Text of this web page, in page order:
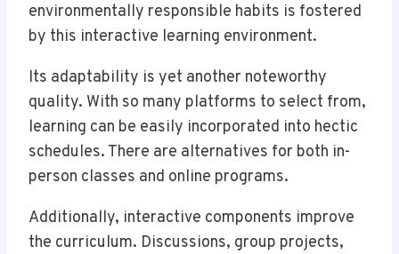
environmentally responsible habits is fostered
by this interactive learning environment.
Its adaptability is yet another noteworthy
quality. With so many platforms to select from,
learning can be easily incorporated into hectic
schedules. There are alternatives for both in-
person classes and online programs.
Additionally, interactive components improve
the curriculum. Discussions, group projects,